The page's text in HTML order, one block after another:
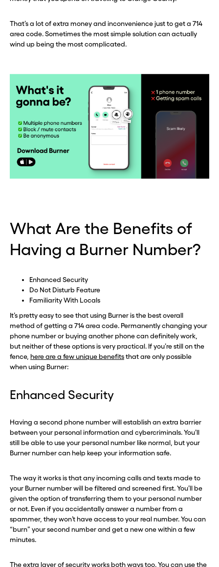
Before you go . . .
Hey, wait!
Need a second number? Get
one in seconds with Burner.
CLOSE X
Before you go . . .
Hey, wait!
Need a second number? Get
one in seconds with Burner.
CLOSE X
That’s a lot of extra money and inconvenience just to get a 714
area code. Sometimes the most simple solution can actually
wind up being the most complicated.
What Are the Benefits of
Having a Burner Number?
Enhanced Security
Do Not Disturb Feature
Familiarity With Locals
It’s pretty easy to see that using Burner is the best overall
method of getting a 714 area code. Permanently changing your
phone number or buying another phone can definitely work,
but neither of these options is very practical. If you’re still on the
fence, here are a few unique benefitsthat are only possible
when using Burner:
Enhanced Security
Having a second phone number will establish an extra barrier
between your personal information and cybercriminals. You’ll
still be able to use your personal number like normal, but your
Burner number can help keep your information safe.
The way it works is that any incoming calls and texts made to
your Burner number will be filtered and screened first. You’ll be
given the option of transferring them to your personal number
or not. Even if you accidentally answer a number from a
spammer, they won’t have access to your real number. You can
“burn” your second number and get a new one within a few
minutes.
The extra layer of security works both ways too. You can use the